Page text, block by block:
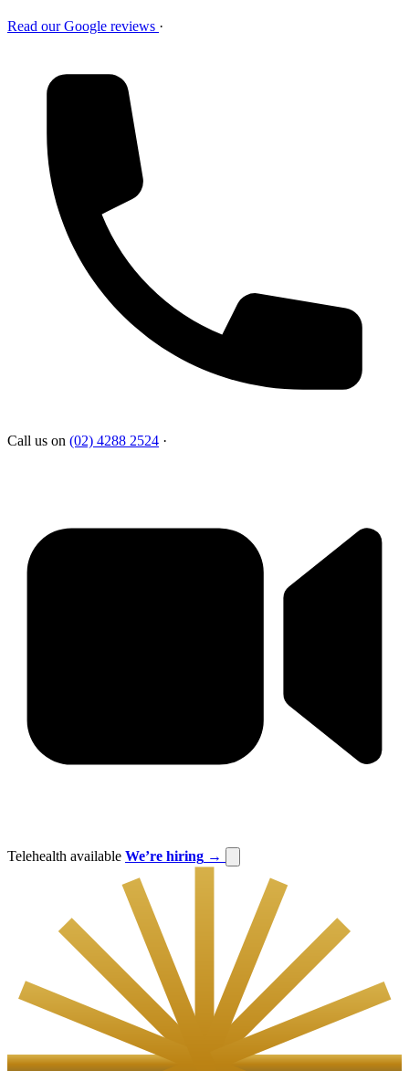
Read our Google reviews ·
Call us on (02) 4288 2524 ·
Telehealth available We’re hiring →